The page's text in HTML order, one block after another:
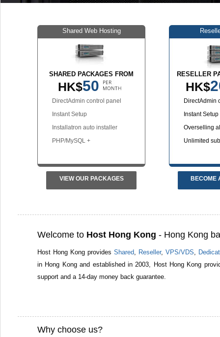
Shared Web Hosting
SHARED PACKAGES FROM
HK$50
DirectAdmin control panel
Instant Setup
Installatron auto installer
PHP/MySQL +
VIEW OUR PACKAGES
RESELLER
HK$
DirectAdmin
Instant Setup
Overselling
Unlimited
BECOME
Welcome to Host Hong Kong - Hong Kong
Host Hong Kong provides Shared, Reseller, VPS/VDS,
in Hong Kong and established in 2003, Host Hong Kong
support and a 14-day money back guarantee.
Why choose us?